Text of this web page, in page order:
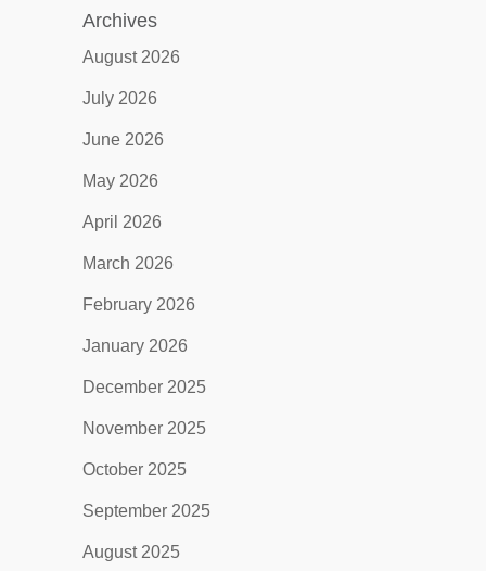
Archives
August 2026
July 2026
June 2026
May 2026
April 2026
March 2026
February 2026
January 2026
December 2025
November 2025
October 2025
September 2025
August 2025